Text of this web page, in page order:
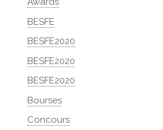
BESFE
BESFE2020
BESFE2020
BESFE2020
Bourses
Concours